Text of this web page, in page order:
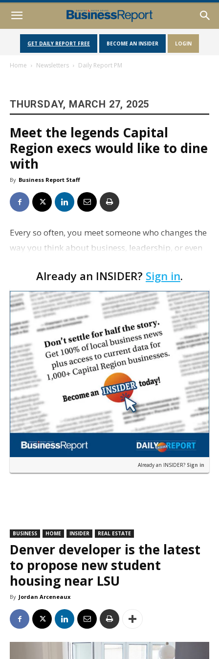
GET DAILY REPORT FREE BECOME AN INSIDER LOGIN
Home Newsletters Daily Report PM
THURSDAY, MARCH 27, 2025
Meet the legends Capital
Region execs would like to dine
with
By Business Report Staff
Every so often, you meet someone who changes the
way you think about business, leadership, or even
changing innovator. We asked a handf…
Already an INSIDER? Sign in.
Already an INSIDER? Sign in
BUSINESS HOME INSIDER REAL ESTATE
Denver developer is the latest
to propose new student
housing near LSU
By Jordan Arceneaux